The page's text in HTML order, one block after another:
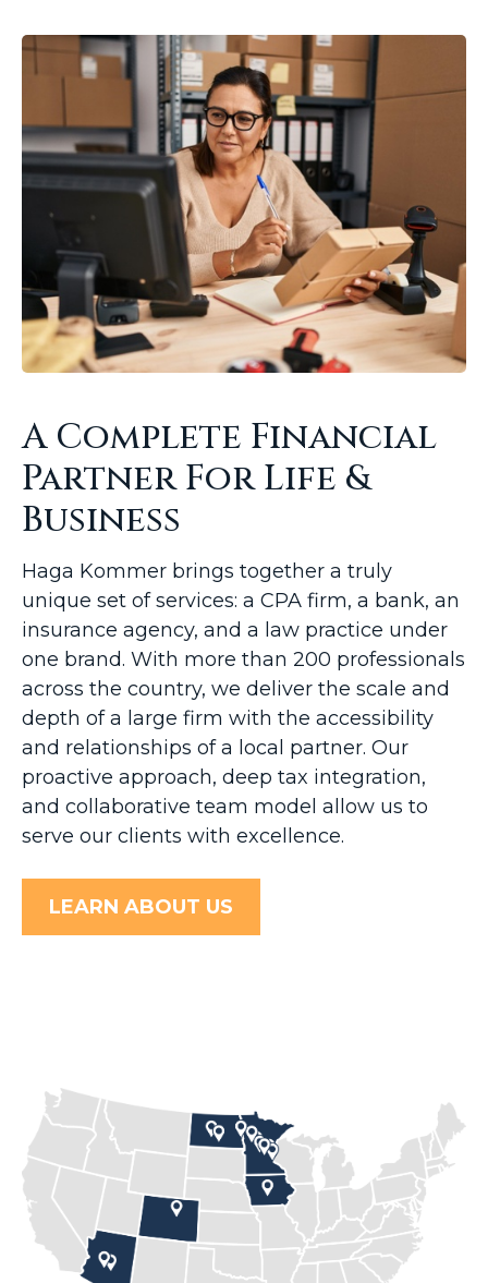
A Complete Financial
Partner For Life &
Business
Haga Kommer brings together a truly
unique set of services: a CPA firm, a bank, an
insurance agency, and a law practice under
one brand. With more than 200 professionals
across the country, we deliver the scale and
depth of a large firm with the accessibility
and relationships of a local partner. Our
proactive approach, deep tax integration,
and collaborative team model allow us to
serve our clients with excellence.
LEARN ABOUT US